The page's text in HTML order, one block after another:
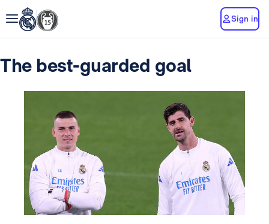
Sign in
The best-guarded goal